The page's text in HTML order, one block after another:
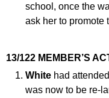
school, once the
ask her to promote
13/122 MEMBER’S
Whitehad
was now to be re-